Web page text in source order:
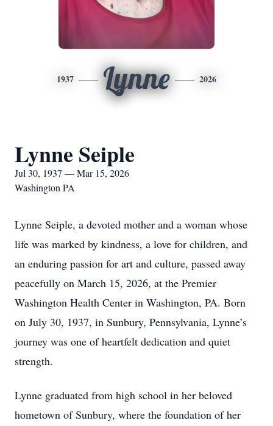
1937 Lynne 2026
Lynne Seiple
Jul 30, 1937 — Mar 15, 2026
Washington PA
Lynne Seiple, a devoted mother and a woman whose
life was marked by kindness, a love for children, and
an enduring passion for art and culture, passed away
peacefully on March 15, 2026, at the Premier
Washington Health Center in Washington, PA. Born
on July 30, 1937, in Sunbury, Pennsylvania, Lynne’s
journey was one of heartfelt dedication and quiet
strength.
Lynne graduated from high school in her beloved
hometown of Sunbury, where the foundation of her